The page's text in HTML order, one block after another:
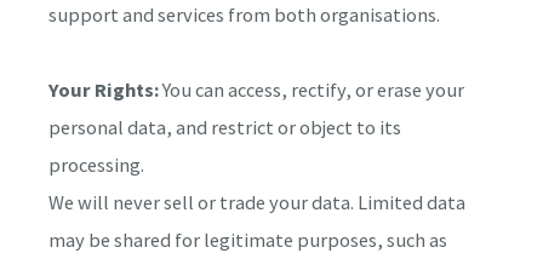
support and services from both organisations.
Your Rights:You can access, rectify, or erase your
personal data, and restrict or object to its
processing.
We will never sell or trade your data. Limited data
may be shared for legitimate purposes, such as